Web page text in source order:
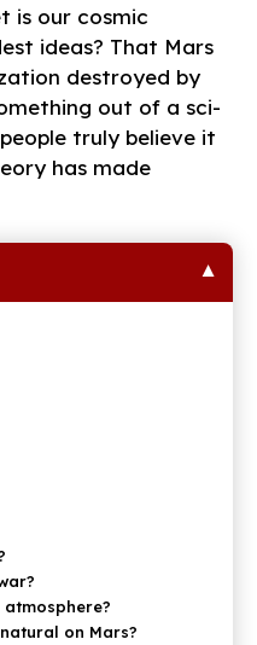
is our cosmic
ideas? That Mars
destroyed by
out of a sci-
truly believe it
has made
atmosphere?
on Mars?